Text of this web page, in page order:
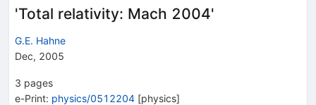
'Total relativity: Mach 2004'
G.E. Hahne
Dec, 2005
3 pages
e-Print: physics/0512204 [physics]